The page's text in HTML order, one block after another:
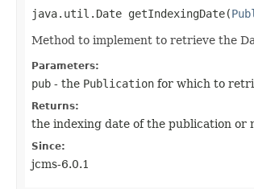
java.util.Date getIndexingDate​(
Method to implement to retrieve the
Parameters:
pub - the Publication for which to
Returns:
the indexing date of the publication or
Since:
jcms-6.0.1